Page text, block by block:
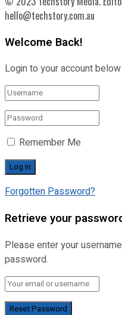
hello@techstory.com.au
Welcome Back!
Login to your account below
Remember Me
Forgotten Password?
Retrieve your
Please enter your
password.